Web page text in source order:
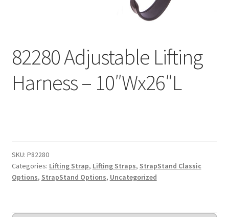
What’s New with EasyStand
Contact Us
82280 Adjustable Lifting
Harness – 10″Wx26″L
SKU: P82280
Categories: Lifting Strap, Lifting Straps, StrapStand Classic
Options, StrapStand Options, Uncategorized